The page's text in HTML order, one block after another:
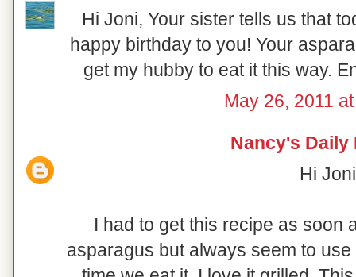
Hi Joni, Your sister tells us that
happy birthday to you! Your
get my hubby to eat it this way.
May 26, 2011
Nancy's Daily
Hi
I had to get this recipe as soon
asparagus but always seem to